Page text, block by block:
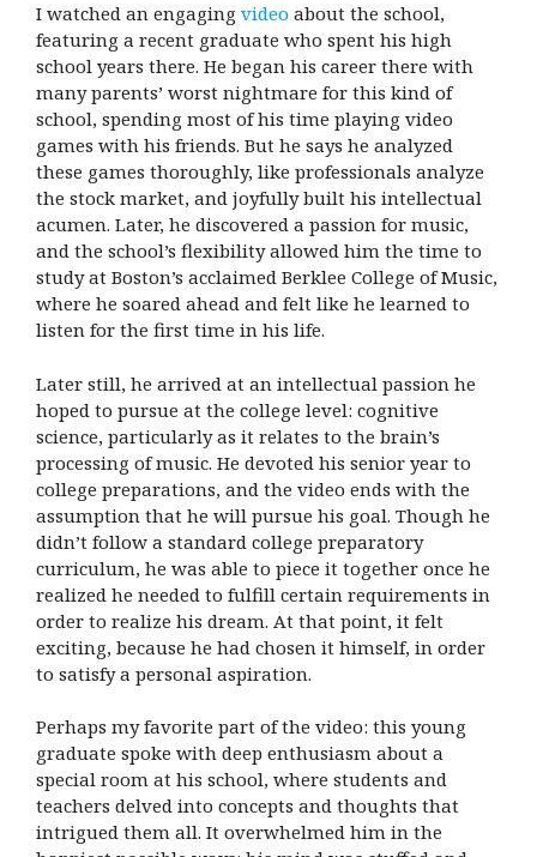
I watched an engaging video about the school,
featuring a recent graduate who spent his high
school years there. He began his career there with
many parents’ worst nightmare for this kind of
school, spending most of his time playing video
games with his friends. But he says he analyzed
these games thoroughly, like professionals analyze
the stock market, and joyfully built his intellectual
acumen. Later, he discovered a passion for music,
and the school’s flexibility allowed him the time to
study at Boston’s acclaimed Berklee College of Music,
where he soared ahead and felt like he learned to
listen for the first time in his life.
Later still, he arrived at an intellectual passion he
hoped to pursue at the college level: cognitive
science, particularly as it relates to the brain’s
processing of music. He devoted his senior year to
college preparations, and the video ends with the
assumption that he will pursue his goal. Though he
didn’t follow a standard college preparatory
curriculum, he was able to piece it together once he
realized he needed to fulfill certain requirements in
order to realize his dream. At that point, it felt
exciting, because he had chosen it himself, in order
to satisfy a personal aspiration.
Perhaps my favorite part of the video: this young
graduate spoke with deep enthusiasm about a
special room at his school, where students and
teachers delved into concepts and thoughts that
intrigued them all. It overwhelmed him in the